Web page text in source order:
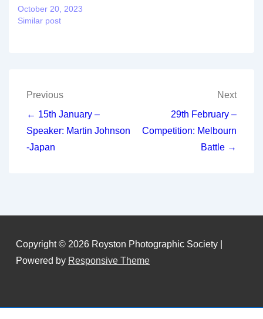
October 20, 2023
Similar post
Post
navigation
Previous
← 15th January –
Speaker: Martin Johnson
-Japan
Next
29th February –
Competition: Melbourn
Battle →
Copyright © 2026 Royston Photographic Society
Powered by Responsive Theme